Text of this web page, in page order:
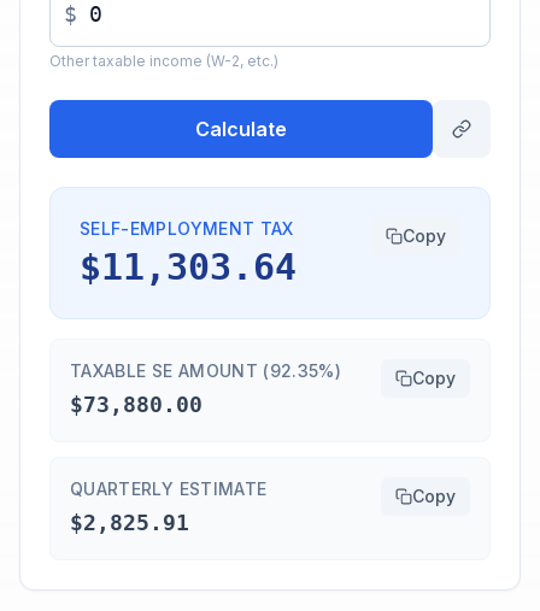
$
Other taxable income (W-2, etc.)
Calculate
SELF-EMPLOYMENT TAX
$11,303.64
Copy
TAXABLE SE AMOUNT (92.35%)
$73,880.00
Copy
QUARTERLY ESTIMATE
$2,825.91
Copy